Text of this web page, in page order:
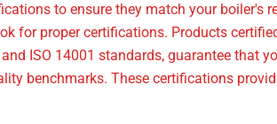
to ensure they match your boiler's
for proper certifications. Products certified
ISO 14001 standards, guarantee that
benchmarks. These certifications